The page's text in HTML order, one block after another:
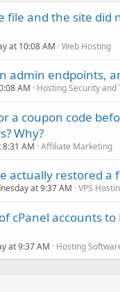
file and the site
at 10:08 AM Web Hosting
admin endpoints,
AM Hosting Security and
a coupon code
Why?
8:31 AM Affiliate Marketing
actually restored a
at 9:37 AM VPS
cPanel accounts
at 9:37 AM Hosting